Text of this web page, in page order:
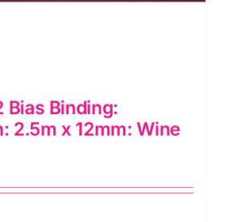
Bias Binding:
2.5m x 12mm: Wine